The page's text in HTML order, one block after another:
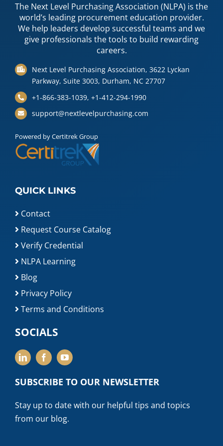
The Next Level Purchasing Association (NLPA) is the
world’s leading procurement education provider.
We help leaders develop successful teams and we
give professionals the tools to build rewarding
careers.
Next Level Purchasing Association, 3622 Lyckan
Parkway, Suite 3003, Durham, NC 27707
+1-866-383-1039, +1-412-294-1990
support@nextlevelpurchasing.com
Powered by Certitrek Group
QUICK LINKS
Contact
Request Course Catalog
Verify Credential
NLPA Learning
Blog
Privacy Policy
Terms and Conditions
SOCIALS
SUBSCRIBE TO OUR NEWSLETTER
Stay up to date with our helpful tips and topics
from our blog.